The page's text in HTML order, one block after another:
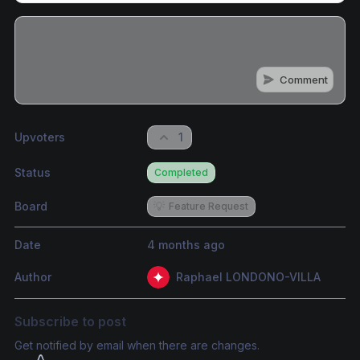
Comment
Upvoters 1
Status Completed
Board 💡 Feature Request
Date 4 months ago
Author Raphael LONDONO-VILLA
Subscribe to post
Get notified by email when there are changes.